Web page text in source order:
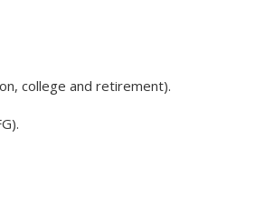
college and retirement).